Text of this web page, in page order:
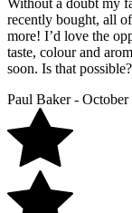
recently bought, all
more! I’d love the
taste, colour and
soon. Is that possible?
Paul Baker - October